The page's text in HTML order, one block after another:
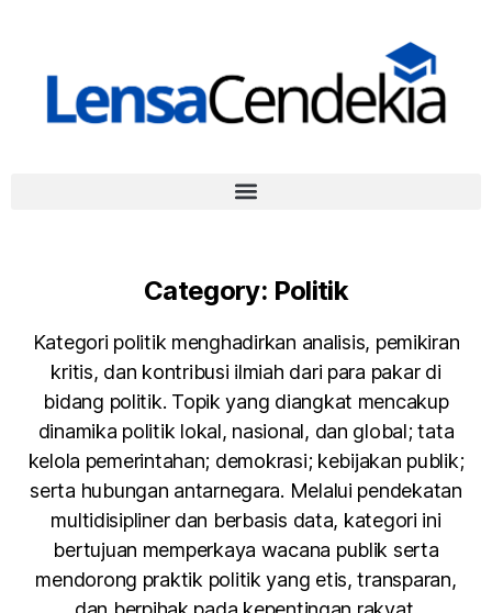
Category: Politik
Kategori politik menghadirkan analisis, pemikiran
kritis, dan kontribusi ilmiah dari para pakar di
bidang politik. Topik yang diangkat mencakup
dinamika politik lokal, nasional, dan global; tata
kelola pemerintahan; demokrasi; kebijakan publik;
serta hubungan antarnegara. Melalui pendekatan
multidisipliner dan berbasis data, kategori ini
bertujuan memperkaya wacana publik serta
mendorong praktik politik yang etis, transparan,